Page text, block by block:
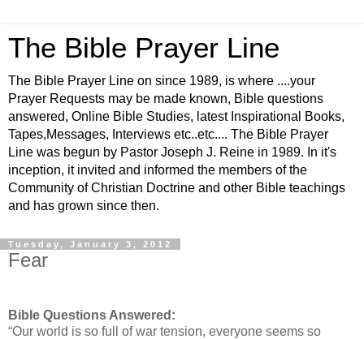
The Bible Prayer Line
The Bible Prayer Line on since 1989, is where ....your
Prayer Requests may be made known, Bible questions
answered, Online Bible Studies, latest Inspirational Books,
Tapes,Messages, Interviews etc..etc.... The Bible Prayer
Line was begun by Pastor Joseph J. Reine in 1989. In it's
inception, it invited and informed the members of the
Community of Christian Doctrine and other Bible teachings
and has grown since then.
Tuesday, January 3, 2012
Fear
Bible Questions Answered:
“Our world is so full of war tension, everyone seems so